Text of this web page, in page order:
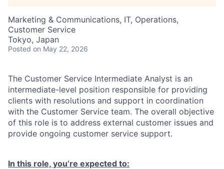
Marketing & Communications, IT, Operations,
Customer Service
Tokyo, Japan
Posted on May 22, 2026
The Customer Service Intermediate Analyst is an
intermediate-level position responsible for providing
clients with resolutions and support in coordination
with the Customer Service team. The overall objective
of this role is to address external customer issues and
provide ongoing customer service support.
In this role, you’re expected to: